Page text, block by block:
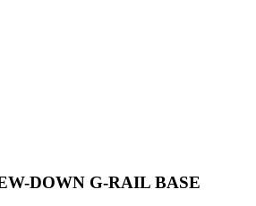
DOWN G-RAIL BASE